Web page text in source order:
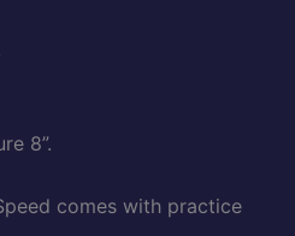
8”.
comes with practice